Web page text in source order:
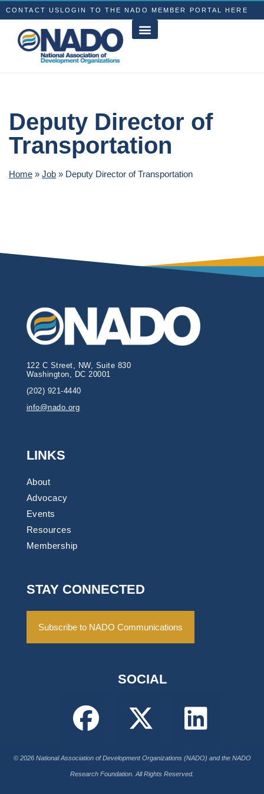
CONTACT US LOGIN TO THE NADO MEMBER PORTAL HERE
Deputy Director of
Transportation
Home » Job » Deputy Director of Transportation
122 C Street, NW, Suite 830
Washington, DC 20001
(202) 921-4440
info@nado.org
LINKS
About
Advocacy
Events
Resources
Membership
STAY CONNECTED
Subscribe to NADO Communications
SOCIAL
© 2026 National Association of Development Organizations (NADO) and the NADO
Research Foundation. All Rights Reserved.